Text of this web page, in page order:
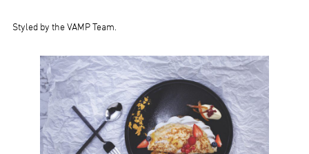
Styled by the VAMP Team.